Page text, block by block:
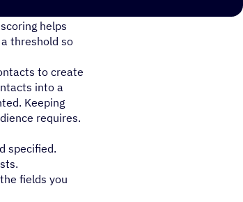
helps
threshold so
to create
into a
Keeping
requires.
specified.
fields you